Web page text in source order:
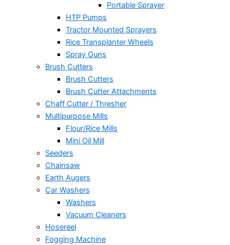
Portable Sprayer
HTP Pumps
Tractor Mounted Sprayers
Rice Transplanter Wheels
Spray Guns
Brush Cutters
Brush Cutters
Brush Cutter Attachments
Chaff Cutter / Thresher
Multipurpose Mills
Flour/Rice Mills
Mini Oil Mill
Seeders
Chainsaw
Earth Augers
Car Washers
Washers
Vacuum Cleaners
Hosereel
Fogging Machine